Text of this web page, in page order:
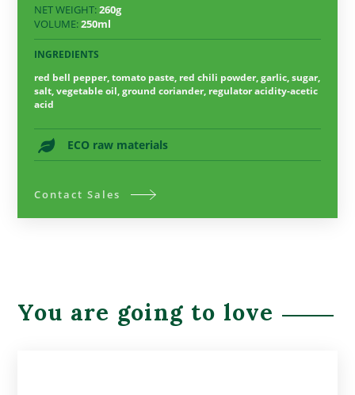
NET WEIGHT:260g
VOLUME:250ml
INGREDIENTS
red bell pepper, tomato paste, red chili powder, garlic, sugar,
salt, vegetable oil, ground coriander, regulator acidity-acetic
acid
ECO raw materials
Contact Sales
You are going to love